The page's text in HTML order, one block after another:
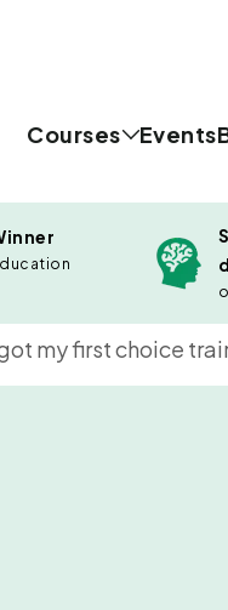
Courses Events
my first choice